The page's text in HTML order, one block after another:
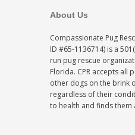
About Us
Compassionate Pug
ID #65-1136714) is a
run pug rescue
Florida. CPR accepts all
other dogs on the brink
regardless of their
to health and finds them